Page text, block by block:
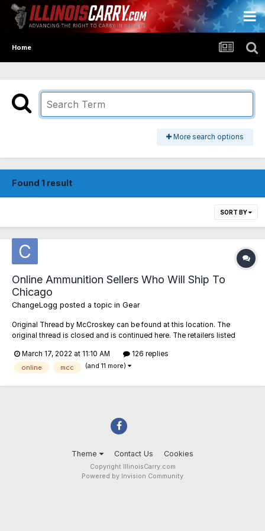
Home
More search options
Found 1 result
SORT BY
Online Ammunition Sellers Who Will Ship To
Chicago
ChangeLogg posted a topic in Gear
Original Thread by McCroskey can be found at this location. The
original thread is closed and is continued here. The retailers listed
to addresses in the City of Chicago (zip codes starting with 606##).
Feel free to...
March 17, 2022 at 11:10 AM
126 replies
online
mcc (and 11 more)
Theme Contact Us Cookies
Copyright IllinoisCarry.com
Powered by Invision Community